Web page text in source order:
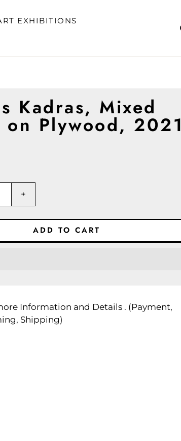
EXHIBITIONS
Kadras, Mixed
on Plywood, 2021
+
ADD TO CART
Information and Details . (Payment,
Shipping)